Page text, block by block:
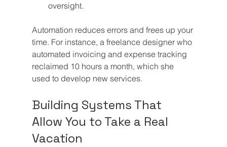
oversight.
Automation reduces errors and frees up your
time. For instance, a freelance designer who
automated invoicing and expense tracking
reclaimed 10 hours a month, which she
used to develop new services.
Building Systems That
Allow You to Take a Real
Vacation